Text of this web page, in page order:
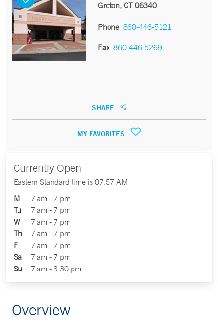
Groton, CT 06340
Phone 860-446-5121
Fax 860-446-5269
SHARE
MY FAVORITES
Currently Open
Eastern Standard time is 07:57 AM
M
7 am - 7 pm
Tu
7 am - 7 pm
W
7 am - 7 pm
Th
7 am - 7 pm
F
7 am - 7 pm
Sa
7 am - 7 pm
Su
7 am - 3:30 pm
Overview